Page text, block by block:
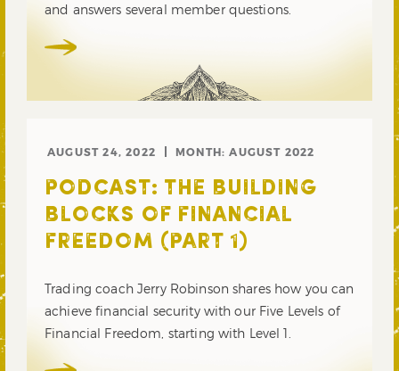
and answers several member questions.
AUGUST 24, 2022 MONTH:AUGUST 2022
PODCAST: THE BUILDING
BLOCKS OF FINANCIAL
FREEDOM (PART 1)
Trading coach Jerry Robinson shares how you can
achieve financial security with our Five Levels of
Financial Freedom, starting with Level 1.